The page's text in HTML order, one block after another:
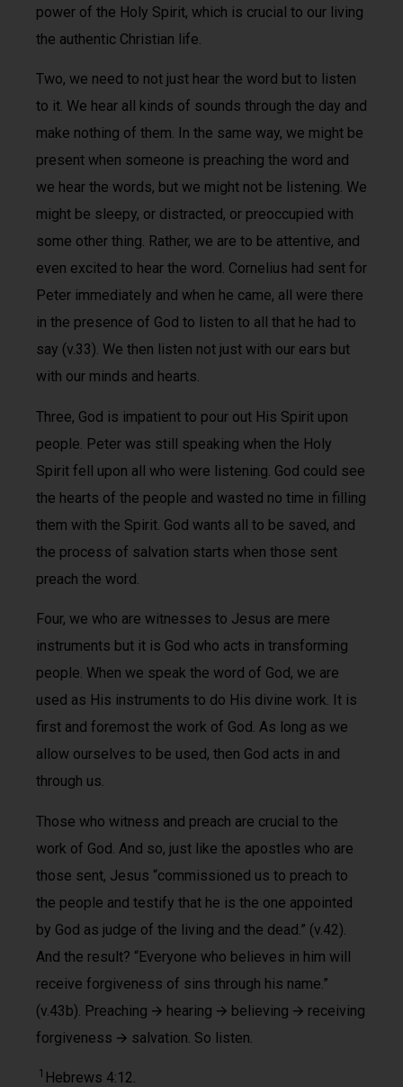
power of the Holy Spirit, which is crucial to our living
the authentic Christian life.
Two, we need to not just hear the word but to listen
to it. We hear all kinds of sounds through the day and
make nothing of them. In the same way, we might be
present when someone is preaching the word and
we hear the words, but we might not be listening. We
might be sleepy, or distracted, or preoccupied with
some other thing. Rather, we are to be attentive, and
even excited to hear the word. Cornelius had sent for
Peter immediately and when he came, all were there
in the presence of God to listen to all that he had to
say (v.33). We then listen not just with our ears but
with our minds and hearts.
Three, God is impatient to pour out His Spirit upon
people. Peter was still speaking when the Holy
Spirit fell upon all who were listening. God could see
the hearts of the people and wasted no time in filling
them with the Spirit. God wants all to be saved, and
the process of salvation starts when those sent
preach the word.
Four, we who are witnesses to Jesus are mere
instruments but it is God who acts in transforming
people. When we speak the word of God, we are
used as His instruments to do His divine work. It is
first and foremost the work of God. As long as we
allow ourselves to be used, then God acts in and
through us.
Those who witness and preach are crucial to the
work of God. And so, just like the apostles who are
those sent, Jesus “commissioned us to preach to
the people and testify that he is the one appointed
by God as judge of the living and the dead.” (v.42).
And the result? “Everyone who believes in him will
receive forgiveness of sins through his name.”
(v.43b). Preaching 🡪 hearing 🡪 believing 🡪 receiving
forgiveness 🡪 salvation. So listen.
1 Hebrews 4:12.